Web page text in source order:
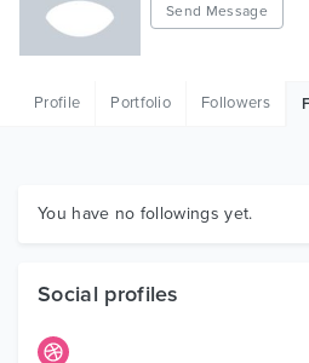
HTML
Graphics
Send Message
Profile Portfolio Followers
You have no followings yet.
Social profiles